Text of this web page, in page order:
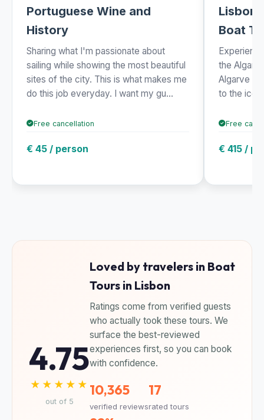
Portuguese Wine and
History
Sharing what I'm passionate about
sailing while showing the most beautiful
sites of the city. This is what makes me
do this job everyday. I want my gu...
Free cancellation
€ 45 / person
Lisbon
Boat
the
Algarve
to the
Free
€ 415 /
4.75
★★★★★
out of 5
Loved by travelers in Boat
Tours in Lisbon
Ratings come from verified guests
who actually took these tours. We
surface the best-reviewed
experiences first, so you can book
with confidence.
10,365
verified reviews
17
rated tours